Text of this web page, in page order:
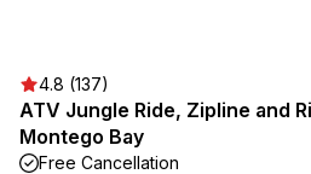
4.8 (137)
ATV Jungle Ride, Zipline and
Montego Bay
Free Cancellation